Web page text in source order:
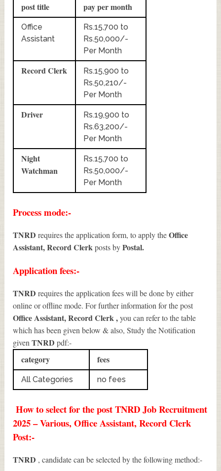
post title pay per month
Office
Assistant
Rs.15,700 to
Rs.50,000/-
Per Month
Record Clerk
Rs.15,900 to
Rs.50,210/-
Per Month
Driver
Rs.19,900 to
Rs.63,200/-
Per Month
Night
Watchman
Rs.15,700 to
Rs.50,000/-
Per Month
Process mode:-
TNRDrequires the application form, to apply theOffice
Assistant, Record Clerkposts byPostal.
Application fees:-
TNRDrequires the application fees will be done by either
online or offline mode. For further information for the post
Office Assistant, Record Clerk,you can refer to the table
which has been given below & also, Study the Notification
givenTNRDpdf:-
category fees
All Categories no fees
How to select for the post TNRD Job Recruitment
2025 – Various, Office Assistant, Record Clerk
Post:-
TNRD , candidate can be selected by the following method:-